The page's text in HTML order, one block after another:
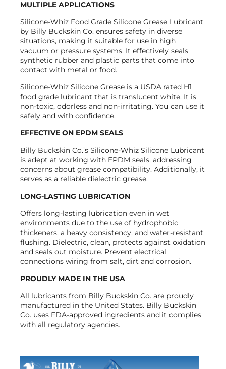
MULTIPLE APPLICATIONS
Silicone-Whiz Food Grade Silicone Grease Lubricant
by Billy Buckskin Co. ensures safety in diverse
situations, making it suitable for use in high
vacuum or pressure systems. It effectively seals
synthetic rubber and plastic parts that come into
contact with metal or food.
Silicone-Whiz Silicone Grease is a USDA rated H1
food grade lubricant that is translucent white. It is
non-toxic, odorless and non-irritating. You can use it
safely and with confidence.
EFFECTIVE ON EPDM SEALS
Billy Buckskin Co.’s Silicone-Whiz Silicone Lubricant
is adept at working with EPDM seals, addressing
concerns about grease compatibility. Additionally, it
serves as a reliable dielectric grease.
LONG-LASTING LUBRICATION
Offers long-lasting lubrication even in wet
environments due to the use of hydrophobic
thickeners, a heavy consistency, and water-resistant
flushing. Dielectric, clean, protects against oxidation
and seals out moisture. Prevent electrical
connections wiring from salt, dirt and corrosion.
PROUDLY MADE IN THE USA
All lubricants from Billy Buckskin Co. are proudly
manufactured in the United States. Billy Buckskin
Co. uses FDA-approved ingredients and it complies
with all regulatory agencies.